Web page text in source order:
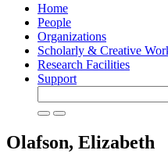
Home
People
Organizations
Scholarly & Creative
Research Facilities
Support
Olafson, Elizabeth